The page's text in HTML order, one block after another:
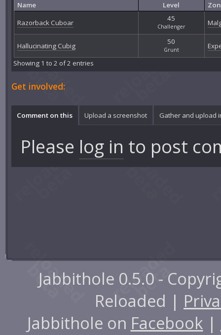
Name
Level
Razorback Cuboar
45
Challenger
Hallucinating Cubig 50
Grunt
Showing 1 to 2 of 2 entries
Get involved:
Comment on this Upload a screenshot Gather and upload
Please log in to post
Jabbithole 0.5.0 -
Reloaded |
Jabbithole on Facebook |